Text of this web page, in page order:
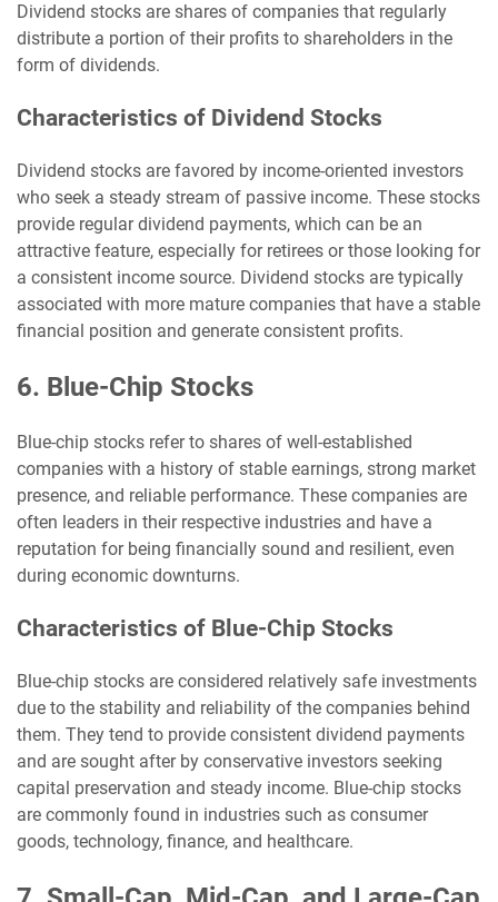
Dividend stocks are shares of companies that regularly
distribute a portion of their profits to shareholders in the
form of dividends.
Characteristics of Dividend Stocks
Dividend stocks are favored by income-oriented investors
who seek a steady stream of passive income. These stocks
provide regular dividend payments, which can be an
attractive feature, especially for retirees or those looking for
a consistent income source. Dividend stocks are typically
associated with more mature companies that have a stable
financial position and generate consistent profits.
6. Blue-Chip Stocks
Blue-chip stocks refer to shares of well-established
companies with a history of stable earnings, strong market
presence, and reliable performance. These companies are
often leaders in their respective industries and have a
reputation for being financially sound and resilient, even
during economic downturns.
Characteristics of Blue-Chip Stocks
Blue-chip stocks are considered relatively safe investments
due to the stability and reliability of the companies behind
them. They tend to provide consistent dividend payments
and are sought after by conservative investors seeking
capital preservation and steady income. Blue-chip stocks
are commonly found in industries such as consumer
goods, technology, finance, and healthcare.